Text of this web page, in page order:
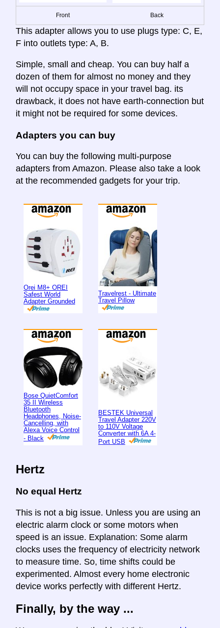
Front Back
This adapter allows you to use plugs type: C, E,
F into outlets type: A, B.
Simple, small and cheap. You can buy half a
dozen of them for almost no money and they
will not occupy space in your travel bag. its
drawback, it does not have earth-connection but
it might not be required for some devices.
Adapters you can buy
You can buy the following multi-purpose
adapters from Amazon. Please also take a look
at the recommended gadgets for your trip.
Orei M8+ OREI
Safest World
Adapter Grounded
Travelrest - Ultimate
Travel Pillow
Bose QuietComfort
35 II Wireless
Bluetooth
Headphones, Noise-
Cancelling, with
Alexa Voice Control
- Black
BESTEK Universal
Travel Adapter 220V
to 110V Voltage
Converter with 6A 4-
Port USB
Hertz
No equal Hertz
This is not a big issue. Unless you are using an
electric alarm clock or some motors when
speed is an issue. Explanation: Some alarm
clocks uses the frequency of electricity network
to measure time. So, time shifts could be
experimented. Almost every home electronic
device works perfectly with different Hertz.
Finally, by the way ...